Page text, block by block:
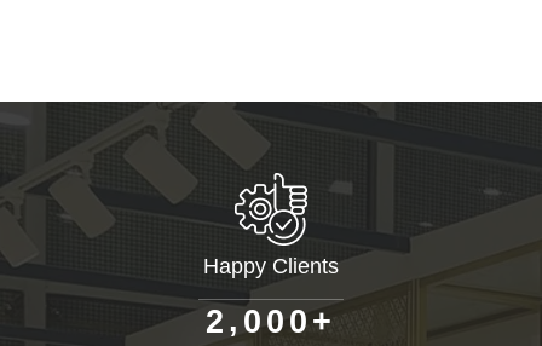
Happy Clients
2 , 0 00 +